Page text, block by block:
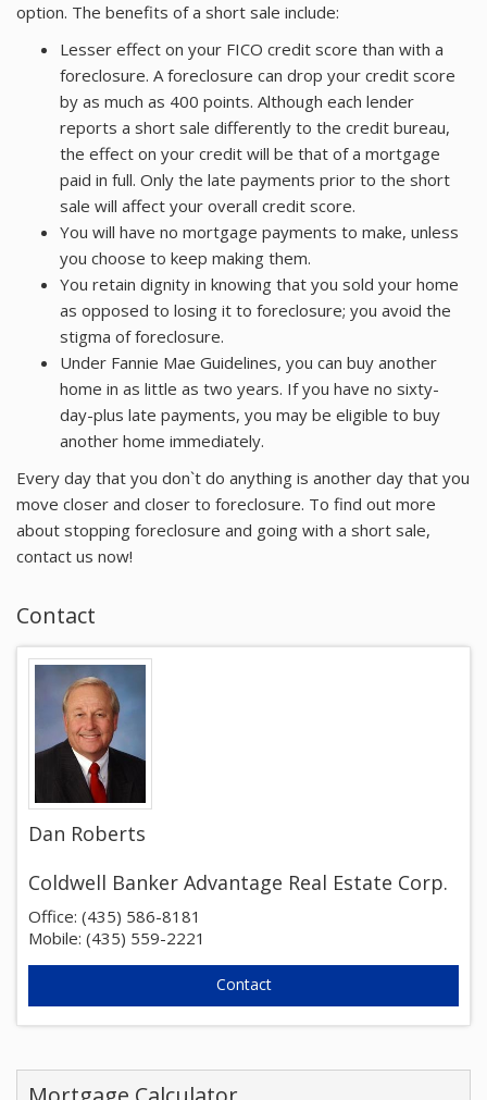
option. The benefits of a short sale include:
Lesser effect on your FICO credit score than with a
foreclosure. A foreclosure can drop your credit score
by as much as 400 points. Although each lender
reports a short sale differently to the credit bureau,
the effect on your credit will be that of a mortgage
paid in full. Only the late payments prior to the short
sale will affect your overall credit score.
You will have no mortgage payments to make, unless
you choose to keep making them.
You retain dignity in knowing that you sold your home
as opposed to losing it to foreclosure; you avoid the
stigma of foreclosure.
Under Fannie Mae Guidelines, you can buy another
home in as little as two years. If you have no sixty-
day-plus late payments, you may be eligible to buy
another home immediately.
Every day that you don`t do anything is another day that you
move closer and closer to foreclosure. To find out more
about stopping foreclosure and going with a short sale,
contact us now!
Contact
Dan Roberts
Coldwell Banker Advantage Real Estate Corp.
Office: (435) 586-8181
Mobile: (435) 559-2221